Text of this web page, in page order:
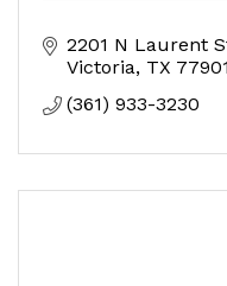
2201 N Laurent
Victoria TX 77901
(361) 933-3230